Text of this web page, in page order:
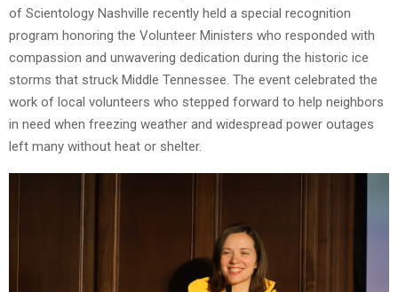
of Scientology Nashville recently held a special recognition
program honoring the Volunteer Ministers who responded with
compassion and unwavering dedication during the historic ice
storms that struck Middle Tennessee. The event celebrated the
work of local volunteers who stepped forward to help neighbors
in need when freezing weather and widespread power outages
left many without heat or shelter.